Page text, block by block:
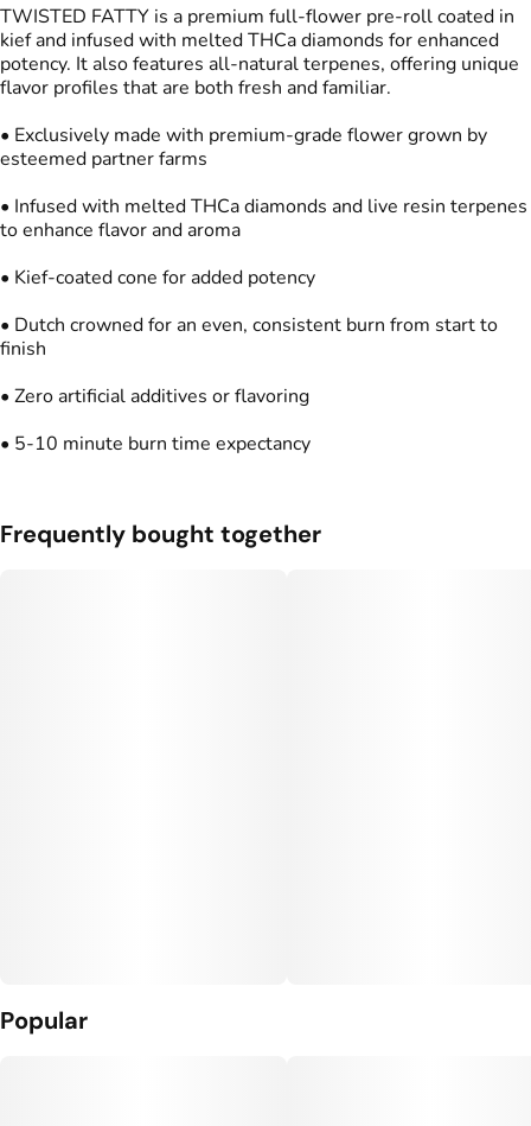
Flavors
#Fruity#Melon
#Bubblegum
Tags
#Infused Preroll
Units in package
TWISTED FATTY is a premium full-flower pre-roll coated in
kief and infused with melted THCa diamonds for enhanced
potency. It also features all-natural terpenes, offering unique
flavor profiles that are both fresh and familiar.
• Exclusively made with premium-grade flower grown by
esteemed partner farms
• Infused with melted THCa diamonds and live resin terpenes
to enhance flavor and aroma
• Kief-coated cone for added potency
• Dutch crowned for an even, consistent burn from start to
finish
• Zero artificial additives or flavoring
• 5-10 minute burn time expectancy
Frequently bought together
Popular